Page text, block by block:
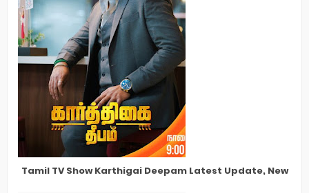
Tamil TV Show Karthigai Deepam Latest Update, New